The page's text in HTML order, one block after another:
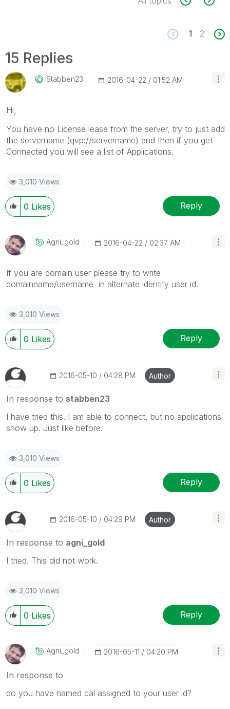
1 2
15 Replies
Stabben23 ‎2016-04-22 01:52 AM
Hi,
You have no License lease from the server, try to just add
the servername (qvp://servername) and then if you get
Connected you will see a list of Applications.
3,010 Views
0 Likes Reply
Agni_gold ‎2016-04-22 02:37 AM
If you are domain user please try to write
domainname/username in alternate identity user id.
3,010 Views
0 Likes Reply
‎2016-05-10 04:28 PM Author
In response to stabben23
I have tried this. I am able to connect, but no applications
show up. Just like before.
3,010 Views
0 Likes Reply
‎2016-05-10 04:29 PM Author
In response to agni_gold
I tried. This did not work.
3,010 Views
0 Likes Reply
Agni_gold ‎2016-05-11 04:20 PM
In response to
do you have named cal assigned to your user id?